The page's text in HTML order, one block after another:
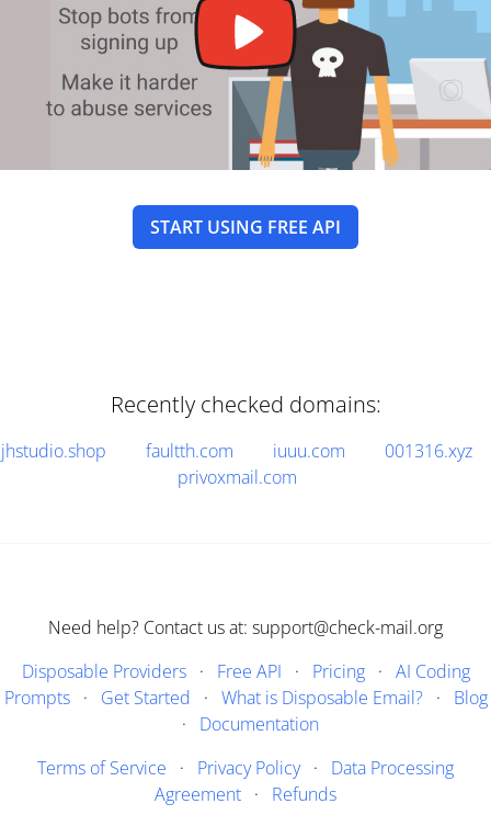
START USING FREE API
Recently checked domains:
jhstudio.shop faultth.com iuuu.com
001316.xyz
privoxmail.com
Need help? Contact us at: support@check-mail.org
Disposable Providers· Free API · Pricing· AI Coding
Prompts· Get Started · What is Disposable Email?· Blog
· Documentation
Terms of Service · Privacy Policy· Data Processing
Agreement · Refunds